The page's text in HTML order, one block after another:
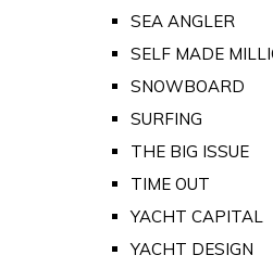
SEA ANGLER
SELF MADE
SNOWBOARD
SURFING
THE BIG ISSUE
TIME OUT
YACHT CAPITAL
YACHT DESIGN